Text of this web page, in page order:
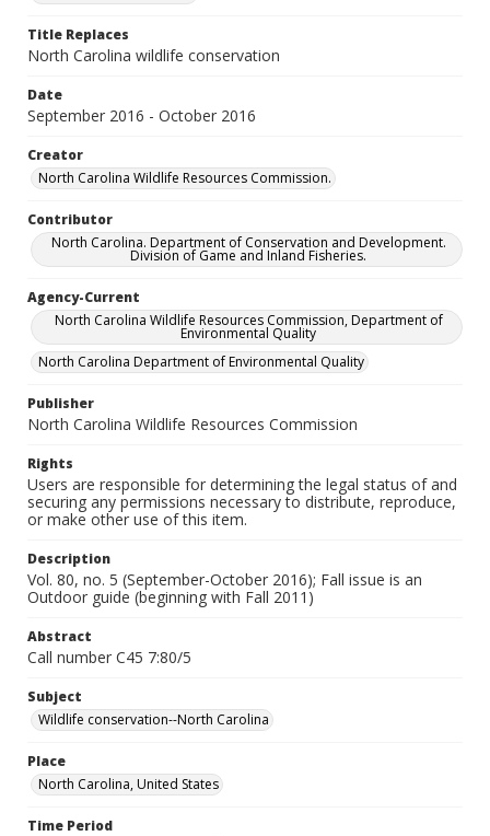
Title Replaces
North Carolina wildlife conservation
Date
September 2016 - October 2016
Creator
North Carolina Wildlife Resources Commission.
Contributor
North Carolina. Department of Conservation and Development.
Division of Game and Inland Fisheries.
Agency-Current
North Carolina Wildlife Resources Commission, Department of
Environmental Quality
North Carolina Department of Environmental Quality
Publisher
North Carolina Wildlife Resources Commission
Rights
Users are responsible for determining the legal status of and
securing any permissions necessary to distribute, reproduce,
or make other use of this item.
Description
Vol. 80, no. 5 (September-October 2016); Fall issue is an
Outdoor guide (beginning with Fall 2011)
Abstract
Call number C45 7:80/5
Subject
Wildlife conservation--North Carolina
Place
North Carolina, United States
Time Period